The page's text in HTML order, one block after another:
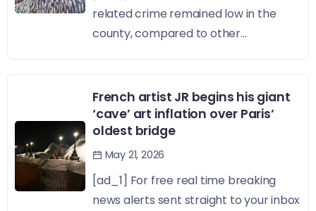
related crime remained low in the
county, compared to other...
French artist JR begins his giant
‘cave’ art inflation over Paris’
oldest bridge
May 21, 2026
[ad_1] For free real time breaking
news alerts sent straight to your inbox